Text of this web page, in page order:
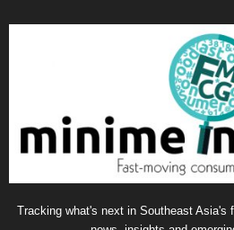
Tracking what's next in Southeast Asia's